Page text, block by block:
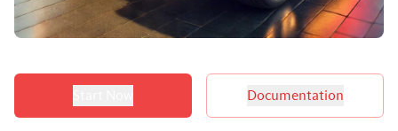
Product options
Documentation